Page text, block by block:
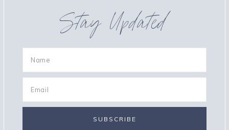
Stay Updated